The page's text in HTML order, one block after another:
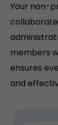
Your non-
members
ensures
and